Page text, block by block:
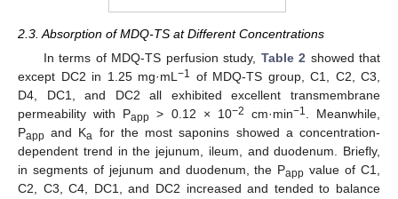
2.3. Absorption of MDQ-TS at Different Concentrations
In terms of MDQ-TS perfusion study, Table 2 showed that
except DC2 in 1.25 mg·mL −1 of MDQ-TS group, C1, C2, C3,
D4, DC1, and DC2 all exhibited excellent transmembrane
permeability with Papp > 0.12 × 10−2 cm·min−1
. Meanwhile,
Papp and Ka for the most saponins showed a concentration-
dependent trend in the jejunum, ileum, and duodenum. Briefly,
in segments of jejunum and duodenum, the Papp value of C1,
C2, C3, C4, DC1, and DC2 increased and tended to balance